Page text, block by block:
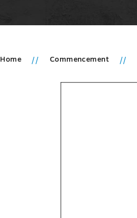
Home Commencement